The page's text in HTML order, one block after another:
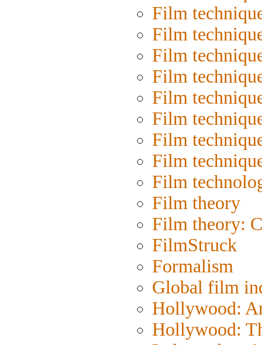
Film
Film
Film
Film
Film
Film
Film
Film
Film
Film theory
Film theory:
FilmStruck
Formalism
Global film
Hollywood:
Hollywood: